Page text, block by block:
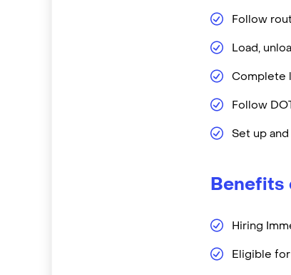
Follow
Load,
Complete
Follow
Set up
Benefits
Hiring
Eligible